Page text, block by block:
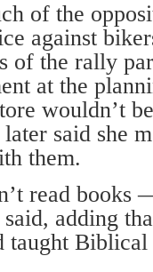
of the
against
of the rally
at the
wouldn’t
said she
them.
read books
adding
taught